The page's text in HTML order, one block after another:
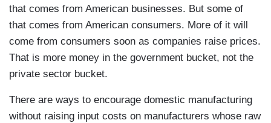
that comes from American businesses. But some of
that comes from American consumers. More of it will
come from consumers soon as companies raise prices.
That is more money in the government bucket, not the
private sector bucket.
There are ways to encourage domestic manufacturing
without raising input costs on manufacturers whose raw